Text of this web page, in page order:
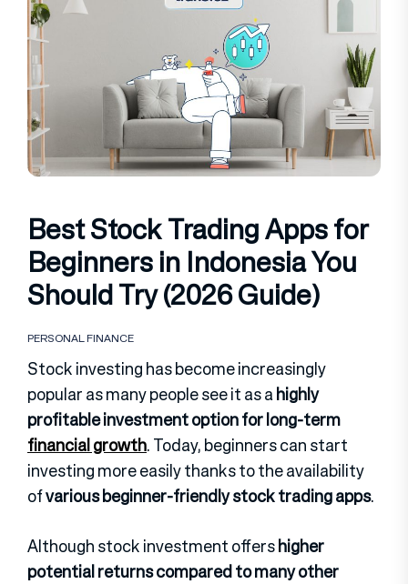
Best Stock Trading Apps for
Beginners in Indonesia You
Should Try (2026 Guide)
PERSONAL FINANCE
Stock investing has become increasingly
popular as many people see it as ahighly
profitable investment option for long-term
financial growth. Today, beginners can start
investing more easily thanks to the availability
ofvarious beginner-friendly stock trading apps.
Although stock investment offershigher
potential returns compared to many other